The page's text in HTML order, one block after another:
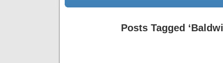
Posts Tagged